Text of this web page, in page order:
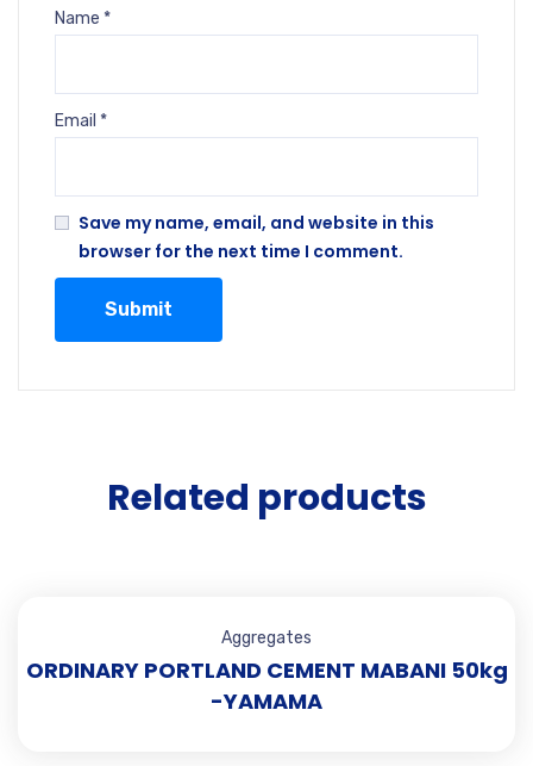
Name *
Email *
Save my name, email, and website in this
browser for the next time I comment.
Related products
Aggregates
ORDINARY PORTLAND CEMENT MABANI 50kg
-YAMAMA